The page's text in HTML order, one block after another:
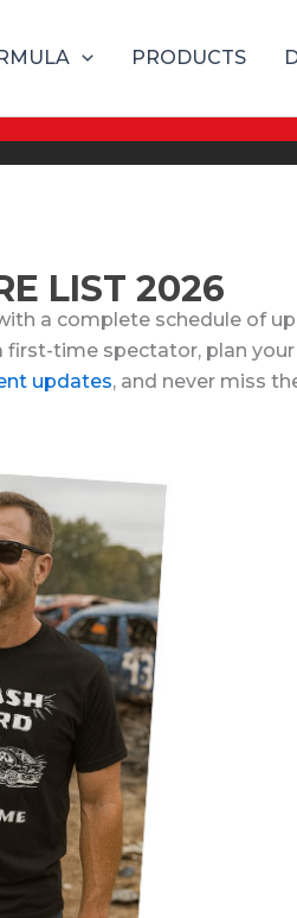
PRODUCTS
LIST 2026
a complete schedule of
time spectator, plan
updates, and never miss